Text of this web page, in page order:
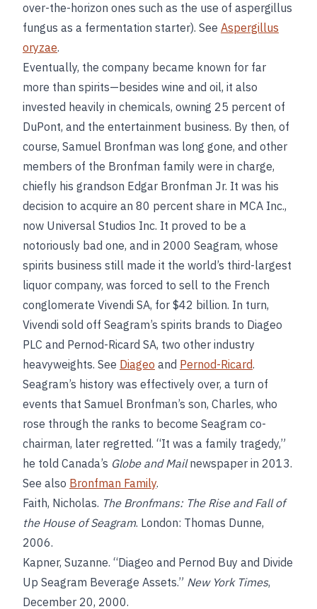
over-the-horizon ones such as the use of aspergillus
fungus as a fermentation starter). See Aspergillus
oryzae.
Eventually, the company became known for far
more than spirits—besides wine and oil, it also
invested heavily in chemicals, owning 25 percent of
DuPont, and the entertainment business. By then, of
course, Samuel Bronfman was long gone, and other
members of the Bronfman family were in charge,
chiefly his grandson Edgar Bronfman Jr. It was his
decision to acquire an 80 percent share in MCA Inc.,
now Universal Studios Inc. It proved to be a
notoriously bad one, and in 2000 Seagram, whose
spirits business still made it the world’s third-largest
liquor company, was forced to sell to the French
conglomerate Vivendi SA, for $42 billion. In turn,
Vivendi sold off Seagram’s spirits brands to Diageo
PLC and Pernod-Ricard SA, two other industry
heavyweights. See Diageo and Pernod-Ricard.
Seagram’s history was effectively over, a turn of
events that Samuel Bronfman’s son, Charles, who
rose through the ranks to become Seagram co-
chairman, later regretted. “It was a family tragedy,”
he told Canada’s Globe and Mailnewspaper in 2013.
See also Bronfman Family.
Faith, Nicholas. The Bronfmans: The Rise and Fall of
the House of Seagram. London: Thomas Dunne,
2006.
Kapner, Suzanne. “Diageo and Pernod Buy and Divide
Up Seagram Beverage Assets.” New York Times,
December 20, 2000.